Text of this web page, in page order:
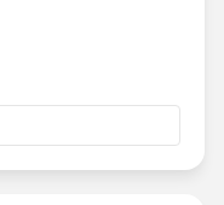
= 0
EZ pay as a
Pay Payments, EZ
amount all filled out